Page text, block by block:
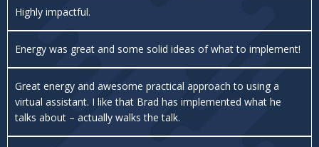
Highly impactful.
Energy was great and some solid ideas of what to implement!
Great energy and awesome practical approach to using a
virtual assistant. I like that Brad has implemented what he
talks about – actually walks the talk.